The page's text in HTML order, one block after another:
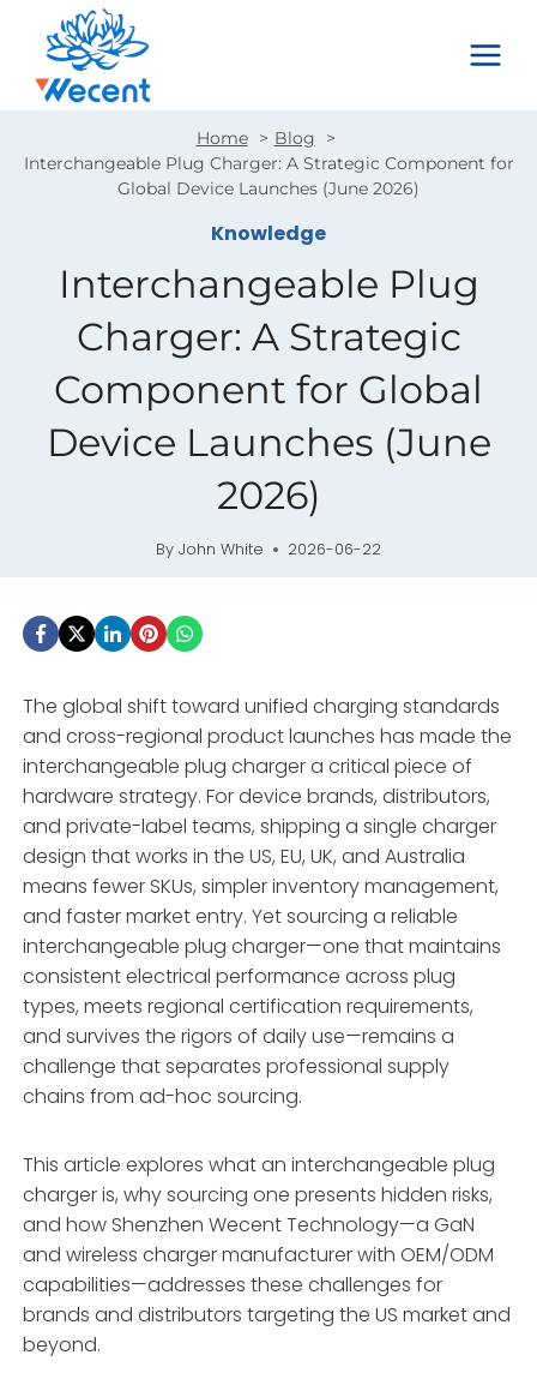
content
Home
Blog
Interchangeable Plug Charger: A Strategic Component for
Global Device Launches (June 2026)
Knowledge
Interchangeable Plug
Charger: A Strategic
Component for Global
Device Launches (June
2026)
By John White 2026-06-22
The global shift toward unified charging standards
and cross-regional product launches has made the
interchangeable plug charger a critical piece of
hardware strategy. For device brands, distributors,
and private-label teams, shipping a single charger
design that works in the US, EU, UK, and Australia
means fewer SKUs, simpler inventory management,
and faster market entry. Yet sourcing a reliable
interchangeable plug charger—one that maintains
consistent electrical performance across plug
types, meets regional certification requirements,
and survives the rigors of daily use—remains a
challenge that separates professional supply
chains from ad-hoc sourcing.
This article explores what an interchangeable plug
charger is, why sourcing one presents hidden risks,
and how Shenzhen Wecent Technology—a GaN
and wireless charger manufacturer with OEM/ODM
capabilities—addresses these challenges for
brands and distributors targeting the US market and
beyond.